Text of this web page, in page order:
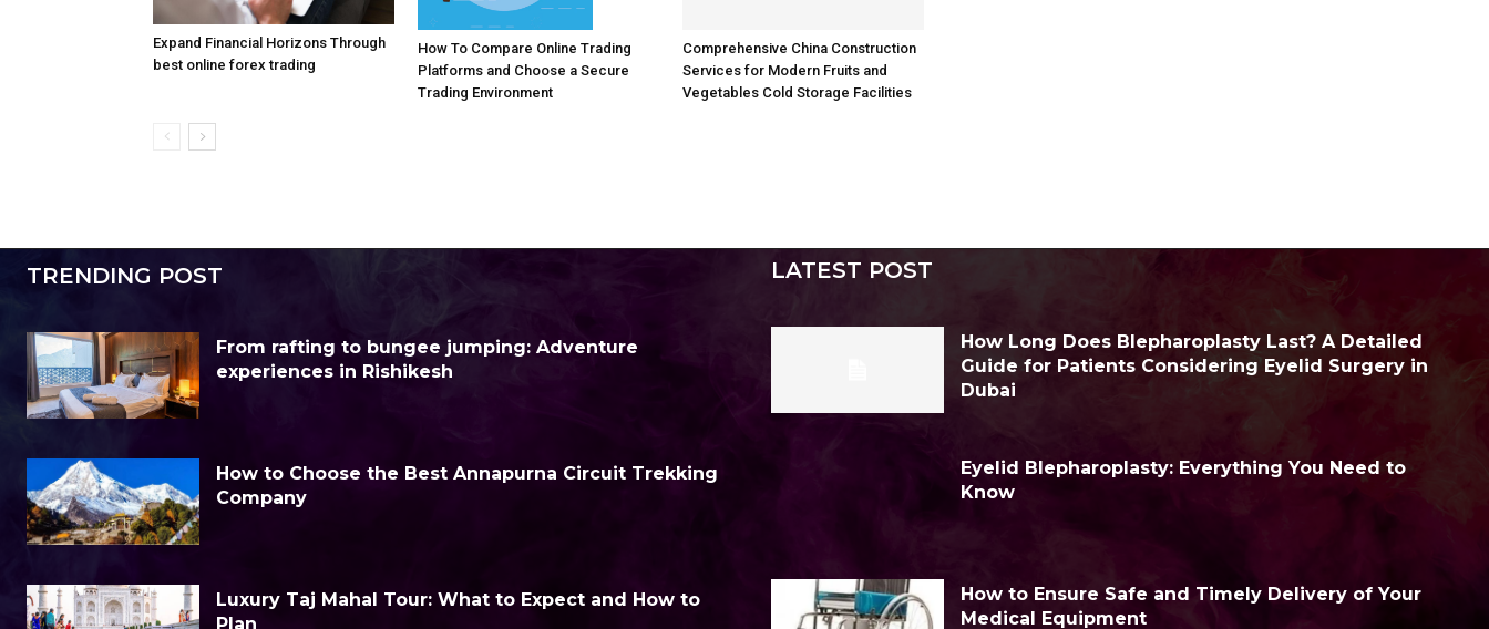
Expand Financial Horizons Through
best online forex trading
How To Compare Online Trading
Platforms and Choose a Secure
Trading Environment
Comprehensive China Construction
Services for Modern Fruits and
Vegetables Cold Storage Facilities
TRENDING POST
From rafting to bungee jumping: Adventure
experiences in Rishikesh
How to Choose the Best Annapurna Circuit Trekking
Company
Luxury Taj Mahal Tour: What to Expect and How to
Plan
LATEST POST
How Long Does Blepharoplasty Last? A Detailed
Guide for Patients Considering Eyelid Surgery in
Dubai
Eyelid Blepharoplasty: Everything You Need to
Know
How to Ensure Safe and Timely Delivery of Your
Medical Equipment